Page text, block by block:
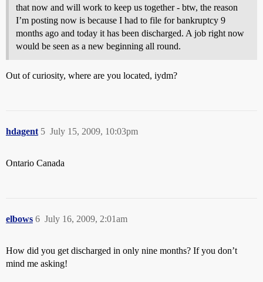
that now and will work to keep us together - btw, the reason
I’m posting now is because I had to file for bankruptcy 9
months ago and today it has been discharged. A job right now
would be seen as a new beginning all round.
Out of curiosity, where are you located, iydm?
hdagent July 15, 2009, 10:03pm
5
Ontario Canada
elbows July 16, 2009, 2:01am
6
How did you get discharged in only nine months? If you don’t
mind me asking!